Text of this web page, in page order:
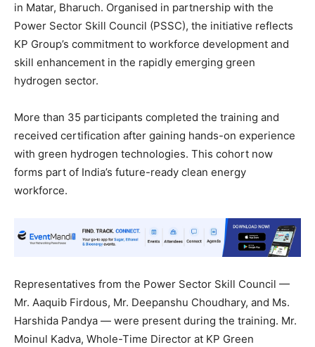
in Matar, Bharuch. Organised in partnership with the
Power Sector Skill Council (PSSC), the initiative reflects
KP Group’s commitment to workforce development and
skill enhancement in the rapidly emerging green
hydrogen sector.
More than 35 participants completed the training and
received certification after gaining hands-on experience
with green hydrogen technologies. This cohort now
forms part of India’s future-ready clean energy
workforce.
Representatives from the Power Sector Skill Council —
Mr. Aaquib Firdous, Mr. Deepanshu Choudhary, and Ms.
Harshida Pandya — were present during the training. Mr.
Moinul Kadva, Whole-Time Director at KP Green